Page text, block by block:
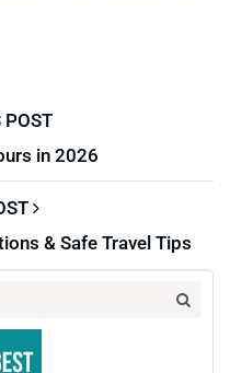
in 2026
& Safe Travel Tips